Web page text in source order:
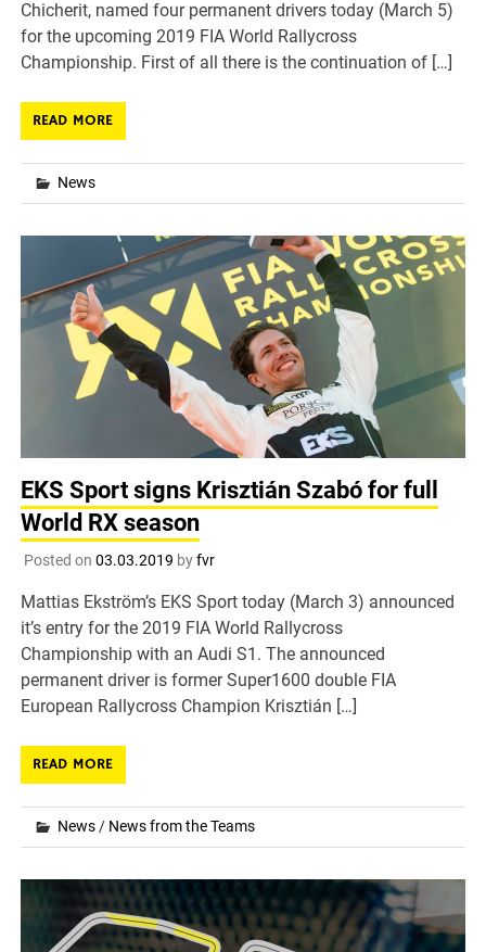
Chicherit, named four permanent drivers today (March 5)
for the upcoming 2019 FIA World Rallycross
Championship. First of all there is the continuation of […]
READ MORE
News
EKS Sport signs Krisztián Szabó for full
World RX season
Posted on 03.03.2019 byfvr
Mattias Ekström’s EKS Sport today (March 3) announced
it’s entry for the 2019 FIA World Rallycross
Championship with an Audi S1. The announced
permanent driver is former Super1600 double FIA
European Rallycross Champion Krisztián […]
READ MORE
News/ News from the Teams